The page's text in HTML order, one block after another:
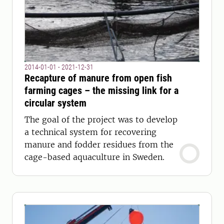
2014-01-01 - 2021-12-31
Recapture of manure from open fish
farming cages – the missing link for a
circular system
The goal of the project was to develop
a technical system for recovering
manure and fodder residues from the
cage-based aquaculture in Sweden.